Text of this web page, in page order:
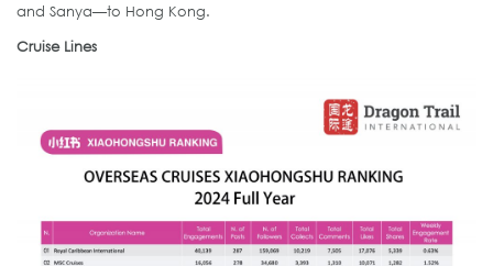
and Sanya—to Hong Kong.
Cruise Lines